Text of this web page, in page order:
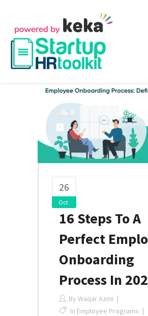
26
Oct
16 Steps To A
Perfect
Onboarding
Process In
By Waqar Azmi
In Employee Programs